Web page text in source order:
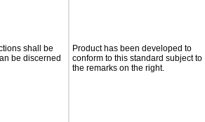
shall be
be discerned
Product has been developed to
conform to this standard subject to
the remarks on the right.